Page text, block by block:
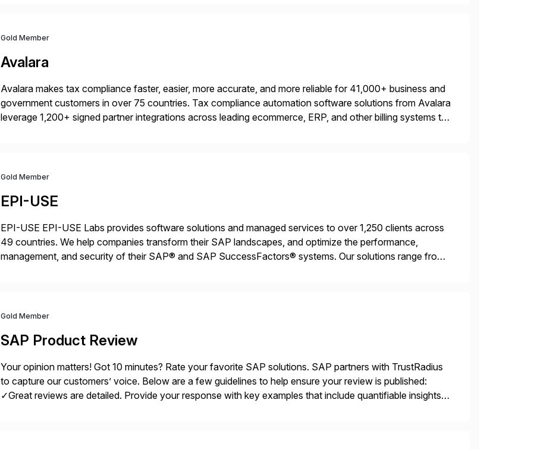
Gold Member
Avalara
Avalara makes tax compliance faster, easier, more accurate, and more reliable for 41,000+ business and
government customers in over 75 countries. Tax compliance automation software solutions from Avalara
leverage 1,200+ signed partner integrations across leading ecommerce, ERP, and other billing systems to
Gold Member
EPI-USE
EPI-USE EPI-USE Labs provides software solutions and managed services to over 1,250 clients across
49 countries. We help companies transform their SAP landscapes, and optimize the performance,
management, and security of their SAP® and SAP SuccessFactors® systems. Our solutions range from
Gold Member
SAP Product Review
Your opinion matters! Got 10 minutes? Rate your favorite SAP solutions. SAP partners with TrustRadius
to capture our customers’ voice. Below are a few guidelines to help ensure your review is published:
✓Great reviews are detailed. Provide your response with key examples that include quantifiable insights